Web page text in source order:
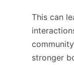
This can
stronger